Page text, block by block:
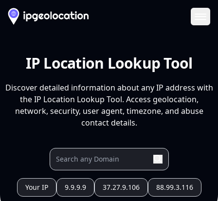
IP Location Lookup Tool
Discover detailed information about any IP address with
the IP Location Lookup Tool. Access geolocation,
network, security, user agent, timezone, and abuse
contact details.
Your IP 9.9.9.9 37.27.9.106 88.99.3.116